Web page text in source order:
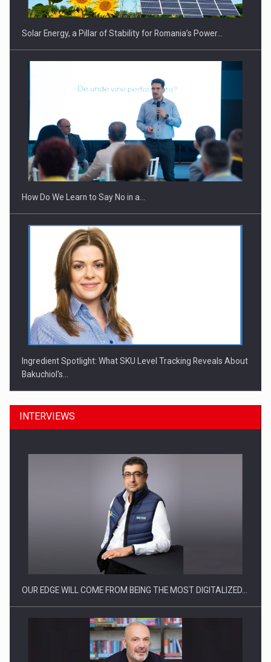
Webinar - Business Evolution-RETHINK STRATEGY-Finantare
Investitii Digitalizare
Solar Energy, a Pillar of Stability for Romania’s Power…
How Do We Learn to Say No in a…
Ingredient Spotlight: What SKU Level Tracking Reveals About
Bakuchiol's…
Manufacturers and retailers who fail to comply with the…
INTERVIEWS
OUR EDGE WILL COME FROM BEING THE MOST DIGITALIZED…